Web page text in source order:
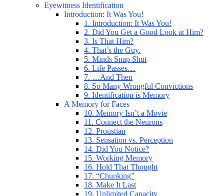
Eyewitness Identification
Introduction: It Was You!
1. Introduction: It Was You!
2. Did You Get a Good Look at Him?
3. Is That Him?
4. That’s the Guy.
5. Minds Snap Shut
6. Life Passes…
7. …And Then
8. So Many Wrongful Convictions
9. Identification is Memory
A Memory for Faces
10. Memory Isn’t a Movie
11. Connect the Neurons
12. Proustian
13. Sensation vs. Perception
14. Did You Notice?
15. Working Memory
16. Hold That Thought
17. “Chunking”
18. Make It Last
19. Unlimited Capacity